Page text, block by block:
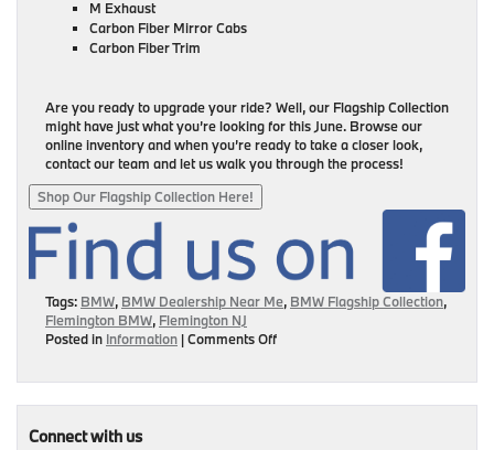
M Exhaust
Carbon Fiber Mirror Cabs
Carbon Fiber Trim
Are you ready to upgrade your ride? Well, our Flagship Collection
might have just what you’re looking for this June. Browse our
online inventory and when you’re ready to take a closer look,
contact our team and let us walk you through the process!
Shop Our Flagship Collection Here!
Tags: BMW, BMW Dealership Near Me, BMW Flagship Collection,
Flemington BMW, Flemington NJ
Posted in Information |Comments Offon
Connect with us